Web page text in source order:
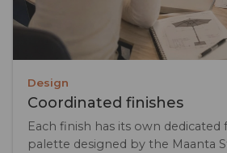
Design
Coordinated finishes
Each finish has its own dedicated
palette designed by the Maanta